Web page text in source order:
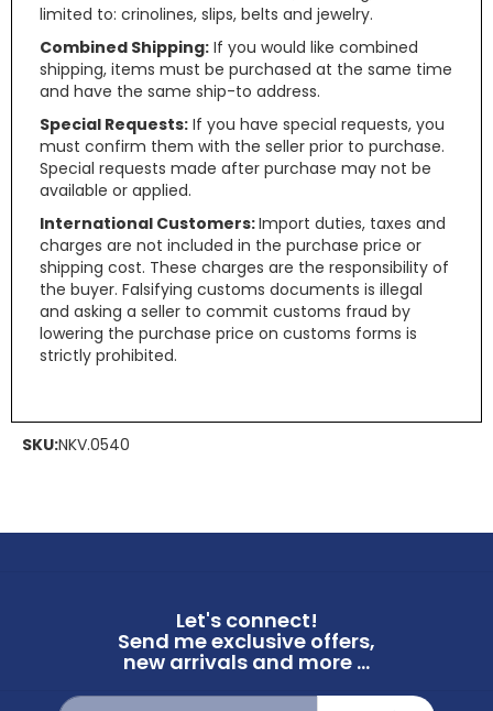
limited to: crinolines, slips, belts and jewelry.
Combined Shipping: If you would like combined
shipping, items must be purchased at the same time
and have the same ship-to address.
Special Requests: If you have special requests, you
must confirm them with the seller prior to purchase.
Special requests made after purchase may not be
available or applied.
International Customers:Import duties, taxes and
charges are not included in the purchase price or
shipping cost. These charges are the responsibility of
the buyer. Falsifying customs documents is illegal
and asking a seller to commit customs fraud by
lowering the purchase price on customs forms is
strictly prohibited.
SKU:NKV.0540
Let's connect!
Send me exclusive offers,
new arrivals and more ...
Sign